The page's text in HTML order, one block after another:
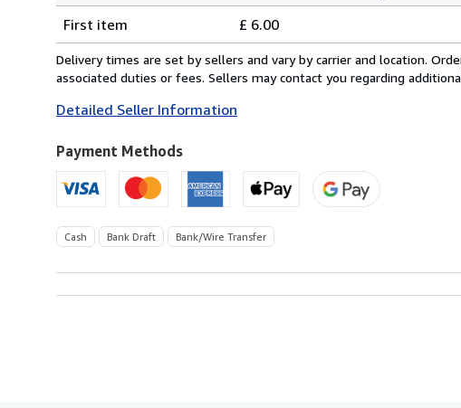
rates
from
United
to
First item
£ 6.00
Delivery times are set by sellers and vary by carrier and location.
associated duties or fees. Sellers may contact you regarding
Detailed Seller Information
Payment Methods
Cash Bank Draft Bank/Wire Transfer